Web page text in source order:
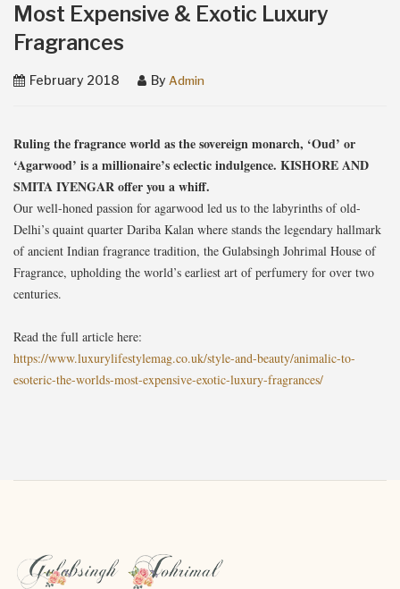
Most Expensive & Exotic Luxury
Fragrances
February 2018 By Admin
Ruling the fragrance world as the sovereign monarch, ‘Oud’ or
‘Agarwood’ is a millionaire’s eclectic indulgence. KISHORE AND
SMITA IYENGAR offer you a whiff.
Our well-honed passion for agarwood led us to the labyrinths of old-
Delhi’s quaint quarter Dariba Kalan where stands the legendary hallmark
of ancient Indian fragrance tradition, the Gulabsingh Johrimal House of
Fragrance, upholding the world’s earliest art of perfumery for over two
centuries.
Read the full article here:
https://www.luxurylifestylemag.co.uk/style-and-beauty/animalic-to-
esoteric-the-worlds-most-expensive-exotic-luxury-fragrances/